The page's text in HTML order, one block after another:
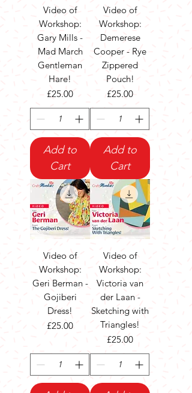
Video of
Workshop:
Gary Mills -
Mad March
Gentleman
Hare!
Price
£25.00
Add to
Cart
Video of
Workshop:
Demerese
Cooper - Rye
Zippered
Pouch!
Price
£25.00
Add to
Cart
Video of
Workshop:
Geri Berman -
Gojiberi
Dress!
Price
£25.00
Video of
Workshop:
Victoria van
der Laan -
Sketching with
Triangles!
Price
£25.00